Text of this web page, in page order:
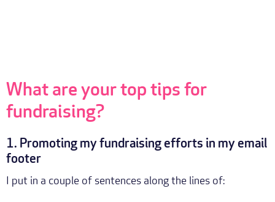
What are your top tips for
fundraising?
1. Promoting my fundraising efforts in my email
footer
I put in a couple of sentences along the lines of: